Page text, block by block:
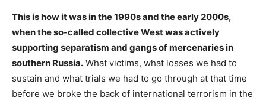
This is how it was in the 1990s and the early 2000s,
when the so-called collective West was actively
supporting separatism and gangs of mercenaries in
southern Russia. What victims, what losses we had to
sustain and what trials we had to go through at that time
before we broke the back of international terrorism in the